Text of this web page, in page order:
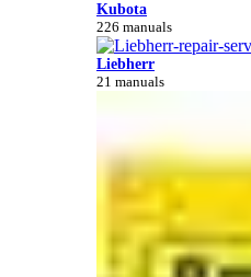
Kubota
226 manuals
Liebherr
21 manuals